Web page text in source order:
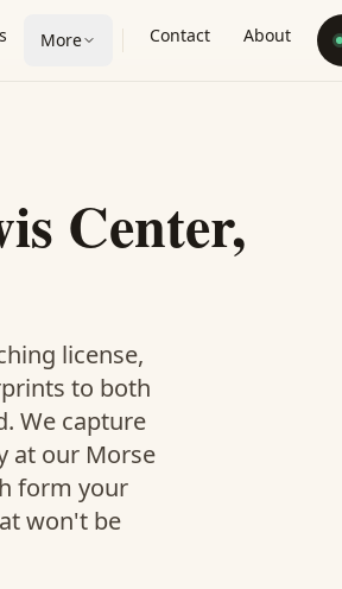
More Contact About
Center,
license,
to both
We capture
at our Morse
form your
won't be